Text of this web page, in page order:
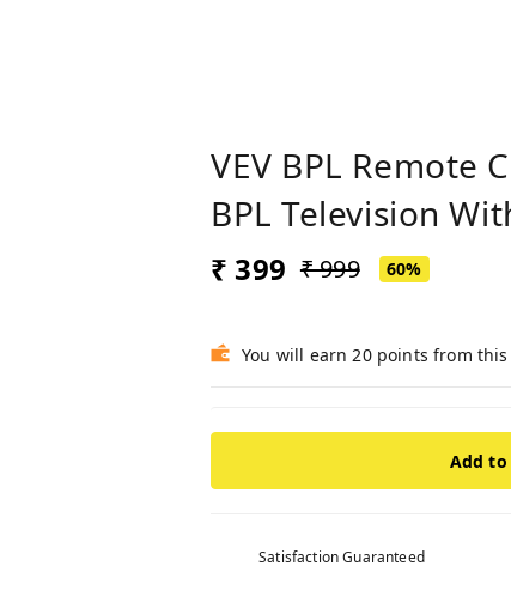
VEV BPL Remote
BPL Television
₹ 399 ₹ 999 60%
You will earn 20 points from
Add to
Satisfaction Guaranteed